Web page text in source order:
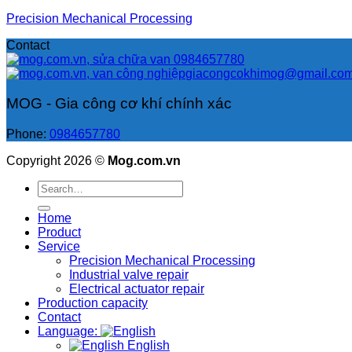
Precision Mechanical Processing
Contact
0984657780
MOG - Gia công cơ khí chính xác
Phone: 0984657780
Copyright 2026 © Mog.com.vn
Search
for:
Home
Product
Service
Precision Mechanical Processing
Industrial valve repair
Electrical actuator repair
Production capacity
Contact
Language:
English